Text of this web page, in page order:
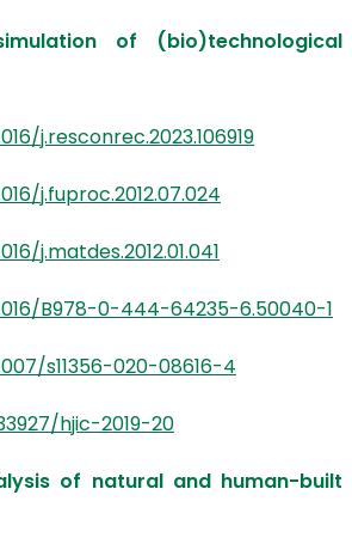
of (bio)technological
j.resconrec.2023.106919
j.fuproc.2012.07.024
j.matdes.2012.01.041
B978-0-444-64235-6.50040-1
s11356-020-08616-4
hjic-2019-20
of natural and human-built